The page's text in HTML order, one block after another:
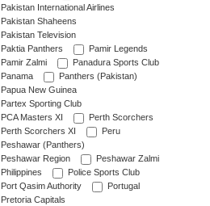
Pakistan International Airlines
Pakistan Shaheens
Pakistan Television
Paktia Panthers
Pamir Legends
Pamir Zalmi
Panadura Sports Club
Panama
Panthers (Pakistan)
Papua New Guinea
Partex Sporting Club
PCA Masters XI
Perth Scorchers
Perth Scorchers XI
Peru
Peshawar (Panthers)
Peshawar Region
Peshawar Zalmi
Philippines
Police Sports Club
Port Qasim Authority
Portugal
Pretoria Capitals